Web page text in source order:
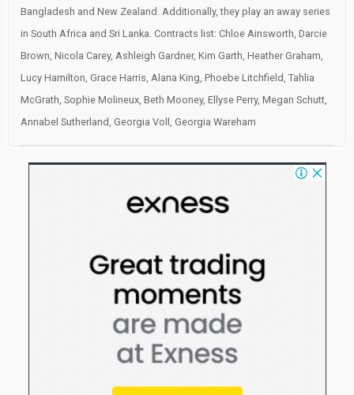
Bangladesh and New Zealand. Additionally, they play an away series
in South Africa and Sri Lanka. Contracts list: Chloe Ainsworth, Darcie
Brown, Nicola Carey, Ashleigh Gardner, Kim Garth, Heather Graham,
Lucy Hamilton, Grace Harris, Alana King, Phoebe Litchfield, Tahlia
McGrath, Sophie Molineux, Beth Mooney, Ellyse Perry, Megan Schutt,
Annabel Sutherland, Georgia Voll, Georgia Wareham